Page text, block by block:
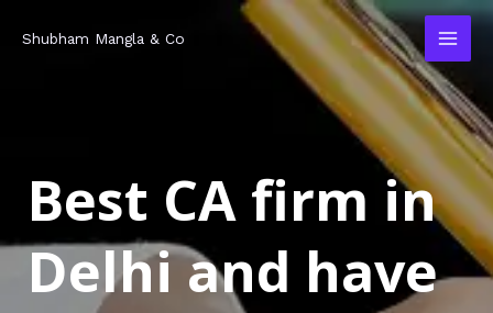
Shubham Mangla & Co
Best CA firm in
Delhi and have